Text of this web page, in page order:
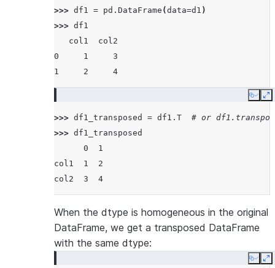
>>> df1 = pd . DataFrame (data=d1 )
>>> df1
   col1  col2
0     1     3
1     2     4
Copy
>>> df1_transposed = df1 . T
# or
>>> df1_transposed
      0  1
col1  1  2
col2  3  4
When the dtype is homogeneous in the original
DataFrame, we get a transposed DataFrame
with the same dtype:
Copy